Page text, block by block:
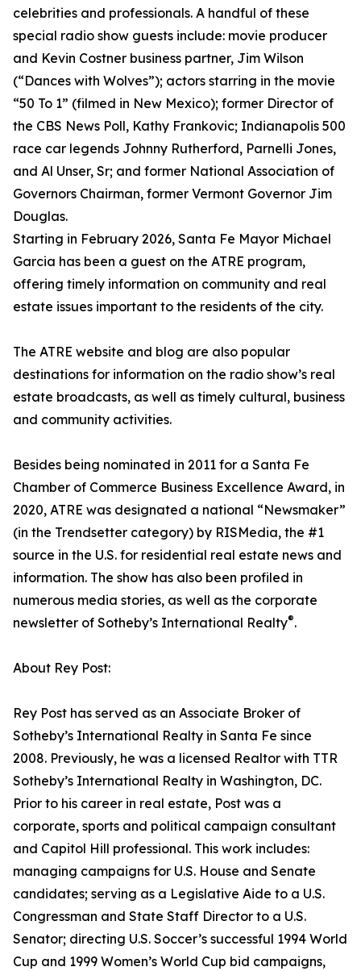
celebrities and professionals. A handful of these
special radio show guests include: movie producer
and Kevin Costner business partner, Jim Wilson
(“Dances with Wolves”); actors starring in the movie
“50 To 1” (filmed in New Mexico); former Director of
the CBS News Poll, Kathy Frankovic; Indianapolis 500
race car legends Johnny Rutherford, Parnelli Jones,
and Al Unser, Sr; and former National Association of
Governors Chairman, former Vermont Governor Jim
Douglas.
Starting in February 2026, Santa Fe Mayor Michael
Garcia has been a guest on the ATRE program,
offering timely information on community and real
estate issues important to the residents of the city.
The ATRE website and blog are also popular
destinations for information on the radio show’s real
estate broadcasts, as well as timely cultural, business
and community activities.
Besides being nominated in 2011 for a Santa Fe
Chamber of Commerce Business Excellence Award, in
2020, ATRE was designated a national “Newsmaker”
(in the Trendsetter category) by RISMedia, the #1
source in the U.S. for residential real estate news and
information. The show has also been profiled in
numerous media stories, as well as the corporate
newsletter of Sotheby’s International Realty®.
About Rey Post:
Rey Post has served as an Associate Broker of
Sotheby’s International Realty in Santa Fe since
2008. Previously, he was a licensed Realtor with TTR
Sotheby’s International Realty in Washington, DC.
Prior to his career in real estate, Post was a
corporate, sports and political campaign consultant
and Capitol Hill professional. This work includes:
managing campaigns for U.S. House and Senate
candidates; serving as a Legislative Aide to a U.S.
Congressman and State Staff Director to a U.S.
Senator; directing U.S. Soccer’s successful 1994 World
Cup and 1999 Women’s World Cup bid campaigns,